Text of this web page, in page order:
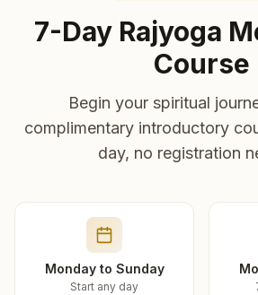
7-Day Rajyoga
Course
Begin your spiritual
complimentary introductory
day, no registration
Monday to Sunday
Start any day